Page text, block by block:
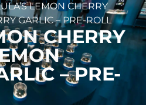
LEMON CHERRY
GARLIC – PRE-ROLL
CHERRY
– PRE-